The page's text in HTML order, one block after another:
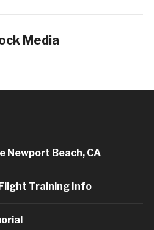
Media
Newport Beach, CA
Training Info